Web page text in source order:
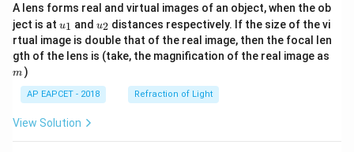
A lens forms real and virtual images of an object, when the ob
ject is at u_
{1}
u1 and u_
{2}
u2 distances respectively. If the size of the vi
rtual image is double that of the real image, then the focal len
gth of the lens is (take, the magnification of the real image as
m )
AP EAPCET - 2018 Refraction of Light
View Solution